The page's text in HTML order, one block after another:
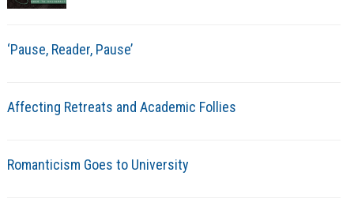
‘Pause, Reader, Pause’
Affecting Retreats and Academic Follies
Romanticism Goes to University